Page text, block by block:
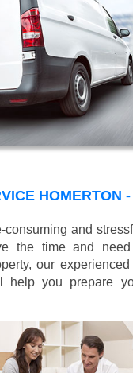
HOMERTON
consuming and
the time and
our
help you prepare